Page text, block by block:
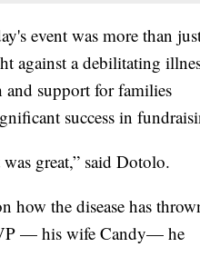
event was more than
against a debilitating
and support for families
success in
great,” said Dotolo.
how the disease has
— his wife Candy— he